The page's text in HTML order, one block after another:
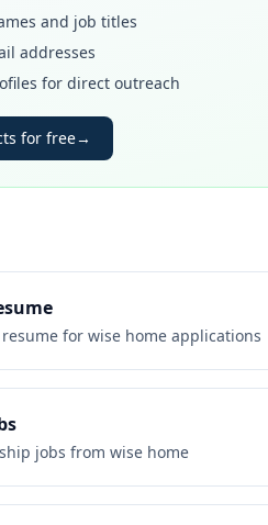
and job titles
addresses
for direct outreach
for free→
for wise home applications
jobs from wise home